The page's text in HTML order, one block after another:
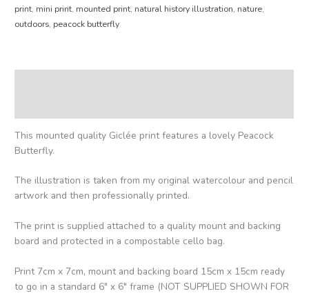
print, mini print, mounted print, natural history illustration, nature,
outdoors, peacock butterfly
This mounted quality Giclée print features a lovely Peacock
Butterfly.
The illustration is taken from my original watercolour and pencil
artwork and then professionally printed.
The print is supplied attached to a quality mount and backing
board and protected in a compostable cello bag.
Print 7cm x 7cm, mount and backing board 15cm x 15cm ready
to go in a standard 6″ x 6″ frame (NOT SUPPLIED SHOWN FOR